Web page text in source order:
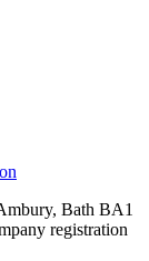
Bath BA1
registration